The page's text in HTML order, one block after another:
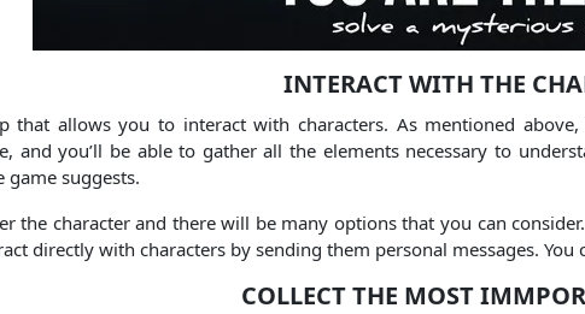
INTERACT WITH THE
that allows you to interact with characters. As mentioned
and you’ll be able to gather all the elements necessary to
suggests.
the character and there will be many options that you can
directly with characters by sending them personal messages.
COLLECT THE MOST